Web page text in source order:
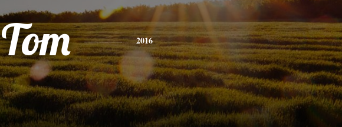
Tom 2016